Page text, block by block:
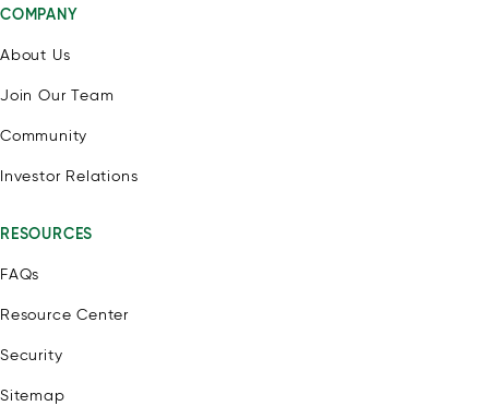
COMPANY
About Us
Join Our Team
Community
Investor Relations
RESOURCES
FAQs
Resource Center
Security
Sitemap